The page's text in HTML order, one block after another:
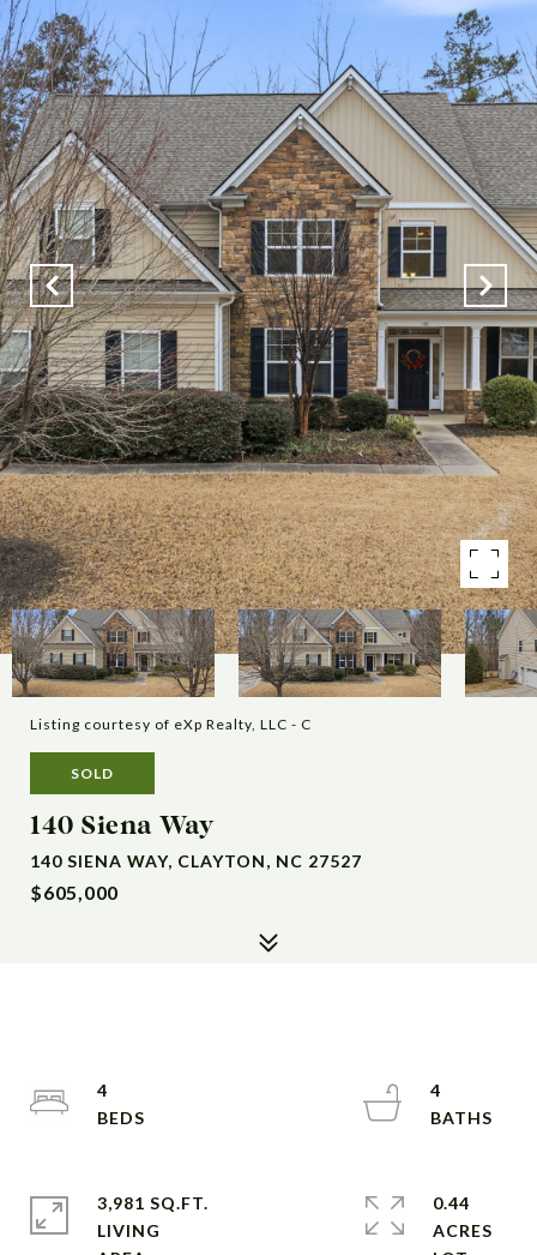
Listing courtesy of eXp Realty, LLC - C
SOLD
140 Siena Way
140 SIENA WAY, CLAYTON, NC 27527
$605,000
4
4
3,981 SQ.FT.
LIVING
0.44
ACRES